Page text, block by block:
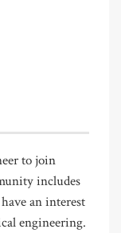
to join
includes
an interest
engineering.